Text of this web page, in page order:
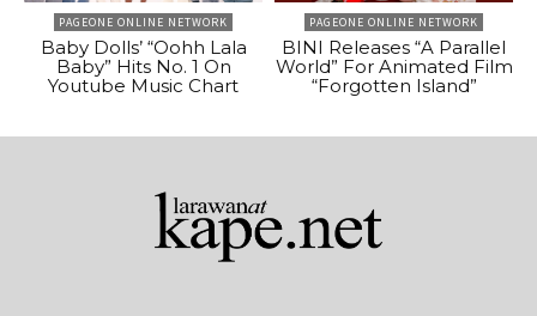
PAGEONE ONLINE NETWORK
Baby Dolls’ “Oohh Lala
Baby” Hits No. 1 On
Youtube Music Chart
PAGEONE ONLINE NETWORK
BINI Releases “A Parallel
World” For Animated Film
“Forgotten Island”